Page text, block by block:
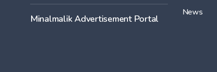
Minalmalik Advertisement Portal
News